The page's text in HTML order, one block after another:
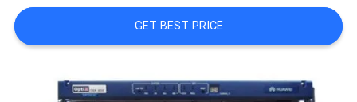
NEWS
CASES
GET BEST PRICE